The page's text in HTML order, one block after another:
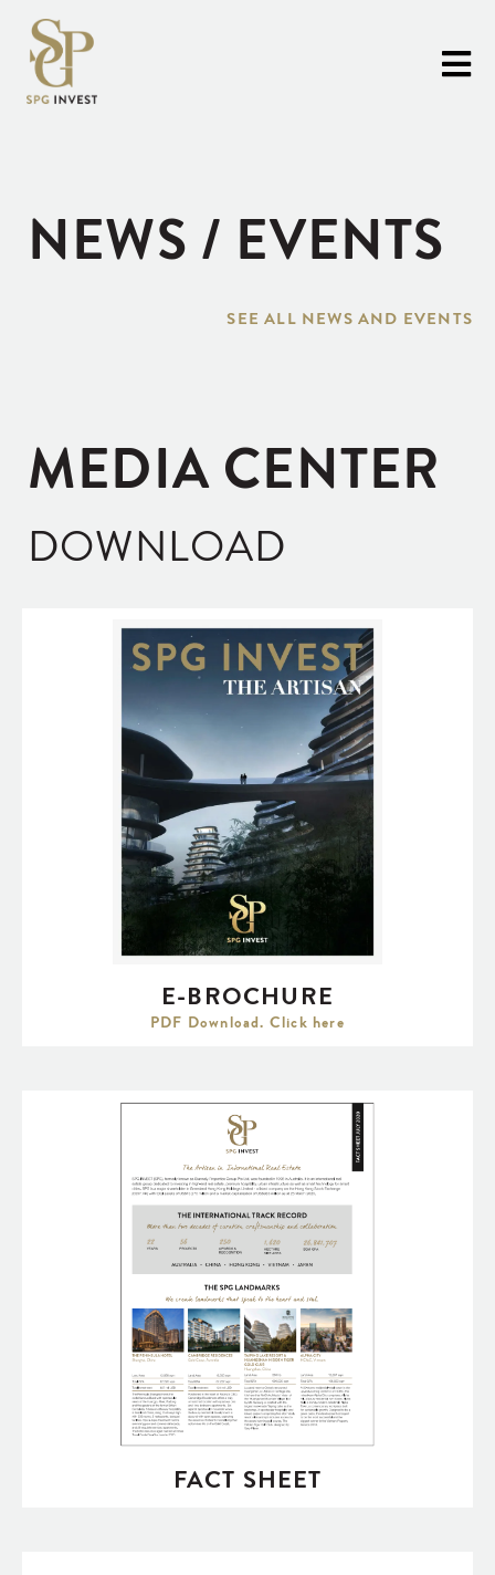
NEWS / EVENTS
SEE ALL NEWS AND EVENTS
MEDIA CENTER
DOWNLOAD
E-BROCHURE
PDF Download. Click here
FACT SHEET